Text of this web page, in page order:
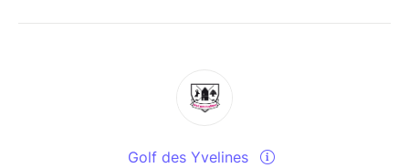
Golf des Yvelines